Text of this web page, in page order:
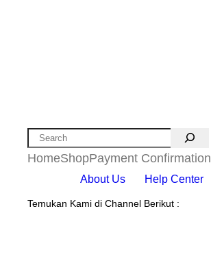
Search
HomeShopPayment Confirmation
About Us Help Center
Temukan Kami di Channel Berikut :